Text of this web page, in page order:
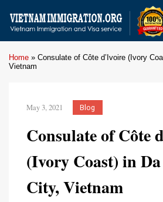
Home » Consulate of Côte d’Ivoire (Ivory
Vietnam
May 3, 2021 Blog
Consulate of Côte
(Ivory Coast) in
City, Vietnam